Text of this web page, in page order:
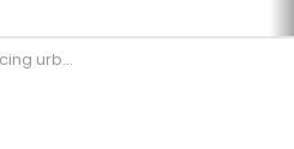
in every stay